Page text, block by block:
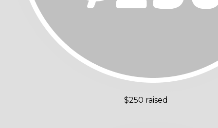
$250 raised